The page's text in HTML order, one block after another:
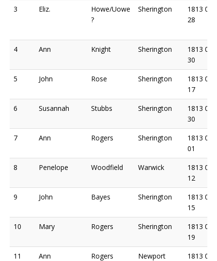
3 Eliz.
Howe/Uowe
?
Sherington
1813 04
28
4 Ann Knight Sherington
1813 04
30
5 John Rose Sherington
1813 05
17
6 Susannah Stubbs Sherington
1813 05
30
7 Ann Rogers Sherington
1813 06
01
8 Penelope Woodfield Warwick
1813 06
12
9 John Bayes Sherington
1813 06
15
10 Mary Rogers Sherington
1813 06
19
11 Ann Rogers
Newport
1813 07